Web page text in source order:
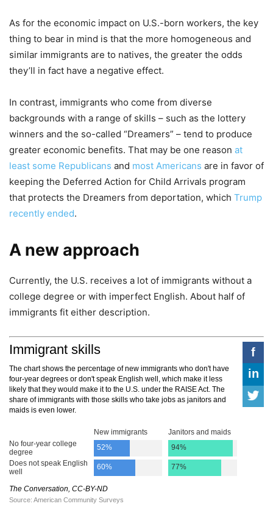
As for the economic impact on U.S.-born workers, the key
thing to bear in mind is that the more homogeneous and
similar immigrants are to natives, the greater the odds
they’ll in fact have a negative effect.
In contrast, immigrants who come from diverse
backgrounds with a range of skills – such as the lottery
winners and the so-called “Dreamers” – tend to produce
greater economic benefits. That may be one reason at
least some Republicans and most Americans are in favor of
keeping the Deferred Action for Child Arrivals program
that protects the Dreamers from deportation, which Trump
recently ended.
A new approach
Currently, the U.S. receives a lot of immigrants without a
college degree or with imperfect English. About half of
immigrants fit either description.